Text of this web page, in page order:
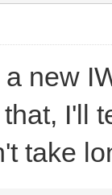
new
I'll
take